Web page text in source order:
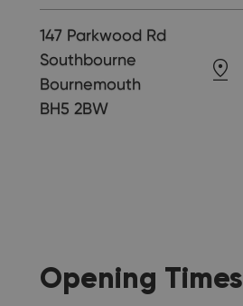
147 Parkwood Rd
Southbourne
Bournemouth
BH5 2BW
Opening Times